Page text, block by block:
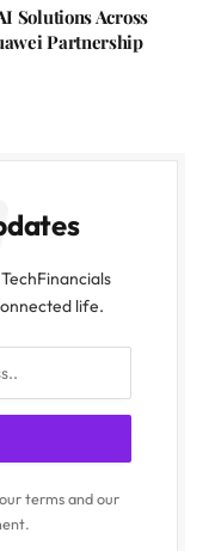
Solutions Across
Partnership
life.
terms and our